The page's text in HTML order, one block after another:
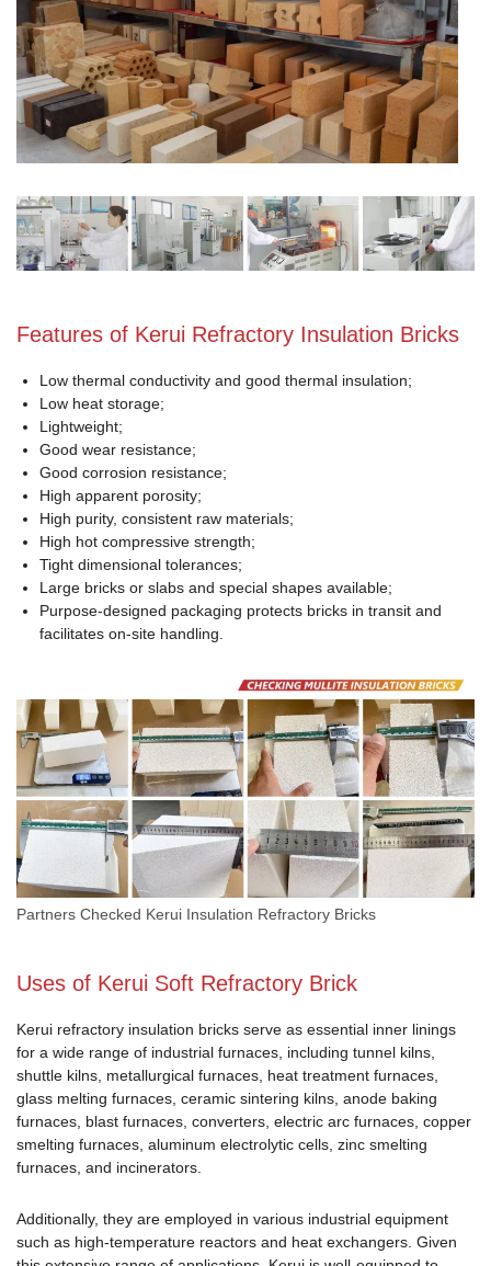
Features of Kerui Refractory Insulation Bricks
Low thermal conductivity and good thermal insulation;
Low heat storage;
Lightweight;
Good wear resistance;
Good corrosion resistance;
High apparent porosity;
High purity, consistent raw materials;
High hot compressive strength;
Tight dimensional tolerances;
Large bricks or slabs and special shapes available;
Purpose-designed packaging protects bricks in transit and
facilitates on-site handling.
Partners Checked Kerui Insulation Refractory Bricks
Uses of Kerui Soft Refractory Brick
Kerui refractory insulation bricks serve as essential inner linings
for a wide range of industrial furnaces, including tunnel kilns,
shuttle kilns, metallurgical furnaces, heat treatment furnaces,
glass melting furnaces, ceramic sintering kilns, anode baking
furnaces, blast furnaces, converters, electric arc furnaces, copper
smelting furnaces, aluminum electrolytic cells, zinc smelting
furnaces, and incinerators.
Additionally, they are employed in various industrial equipment
such as high-temperature reactors and heat exchangers. Given